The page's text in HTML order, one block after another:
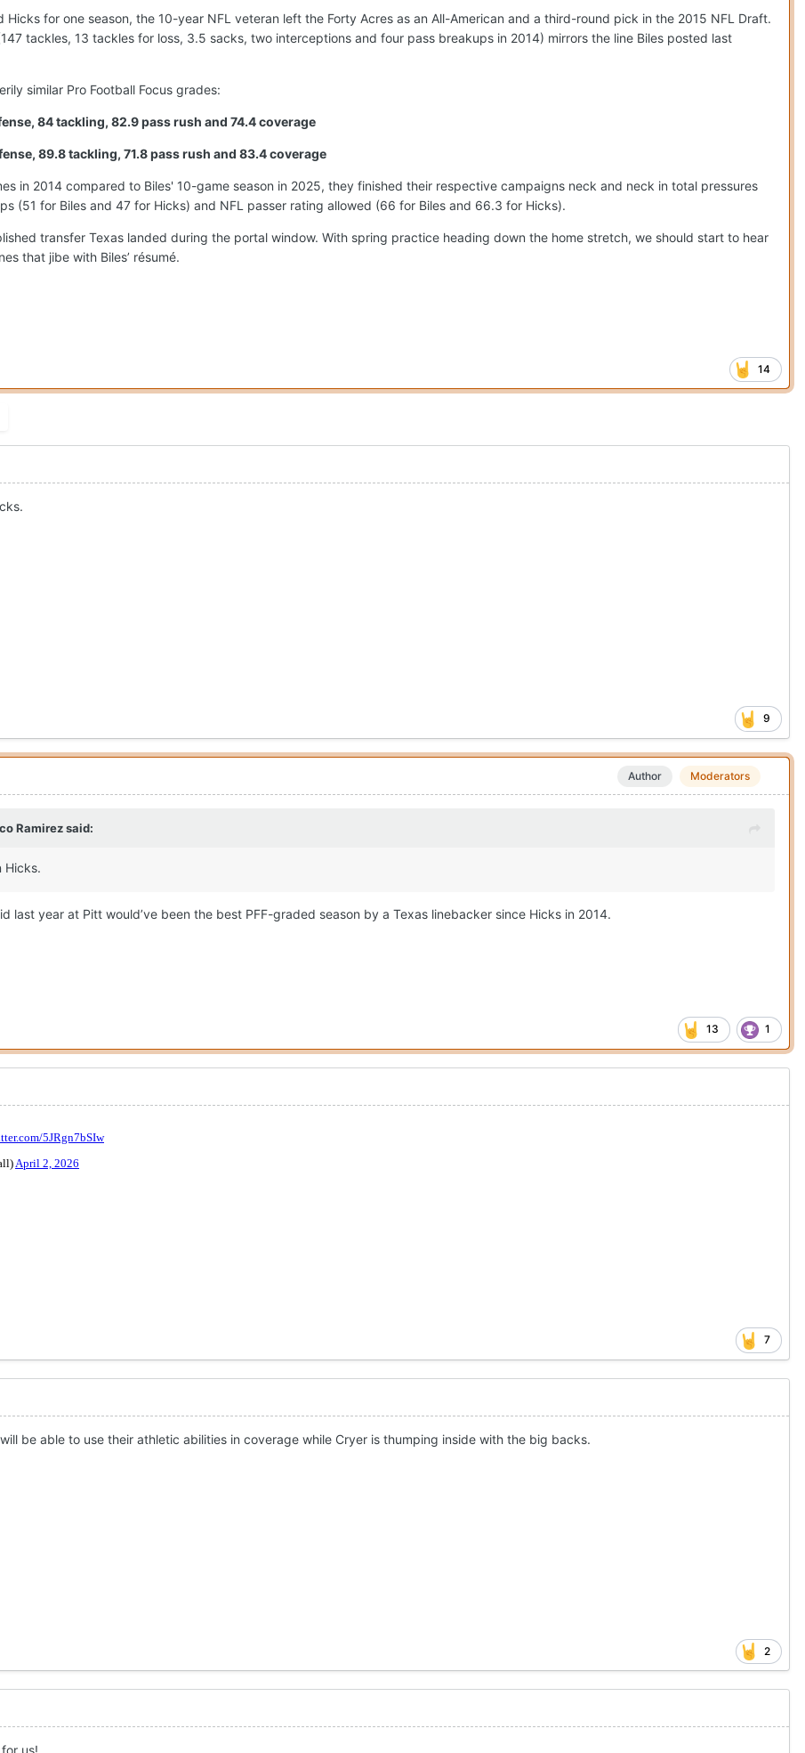
Hicks for one season, the 10-year NFL veteran left the Forty Acres as an All-American and a third-round pick in the 2015 NFL Draft.
tackles, 13 tackles for loss, 3.5 sacks, two interceptions and four pass breakups in 2014) mirrors the line Biles posted last
similar Pro Football Focus grades:
84 tackling, 82.9 pass rush and 74.4 coverage
89.8 tackling, 71.8 pass rush and 83.4 coverage
in 2014 compared to Biles' 10-game season in 2025, they finished their respective campaigns neck and neck in total pressures
(51 for Biles and 47 for Hicks) and NFL passer rating allowed (66 for Biles and 66.3 for Hicks).
transfer Texas landed during the portal window. With spring practice heading down the home stretch, we should start to hear
that jibe with Biles’ résumé.
14
9
Author Moderators
Ramirezsaid:
Hicks.
last year at Pitt would’ve been the best PFF-graded season by a Texas linebacker since Hicks in 2014.
13 1
7
be able to use their athletic abilities in coverage while Cryer is thumping inside with the big backs.
2